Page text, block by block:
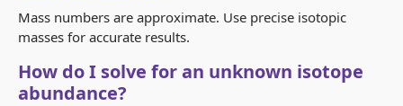
Mass numbers are approximate. Use precise isotopic
masses for accurate results.
How do I solve for an unknown isotope
abundance?